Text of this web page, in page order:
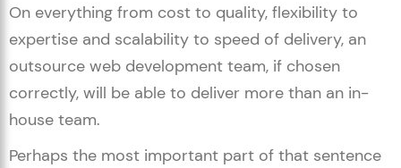
On everything from cost to quality, flexibility to
expertise and scalability to speed of delivery, an
outsource web development team, if chosen
correctly, will be able to deliver more than an in-
house team.
Perhaps the most important part of that sentence